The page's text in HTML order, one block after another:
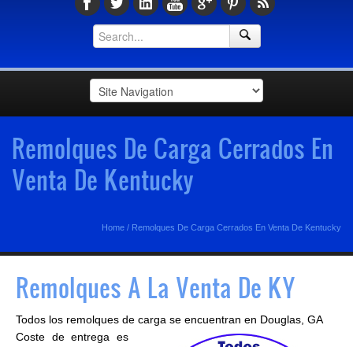
Remolques De Carga Cerrados En
Venta De Kentucky
Home / Remolques De Carga Cerrados En Venta De Kentucky
Remolques A La Venta De KY
Todos los remolques de carga se encuentran en Douglas, GA
Coste de entrega es